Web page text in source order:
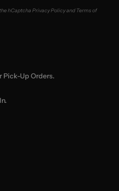
hCaptcha Privacy PolicyandTerms of
Pick-Up Orders.